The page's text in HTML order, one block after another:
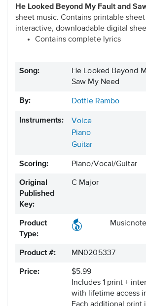
He Looked Beyond My Fault and
sheet music. Contains printable
interactive, downloadable digital
Contains complete lyrics
Song:
He Looked Beyond
Saw My Need
By: Dottie Rambo
Instruments:
Voice
Piano
Guitar
Scoring: Piano/Vocal/Guitar
Original
Published
Key:
C Major
Product
Type:
Product #: MN0205337
Price:
$5.99
Includes 1 print +
with lifetime access